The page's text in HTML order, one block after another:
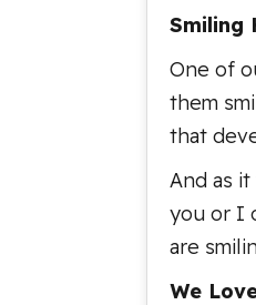
Smiling
One of
them
that
And as
you or I
are
We